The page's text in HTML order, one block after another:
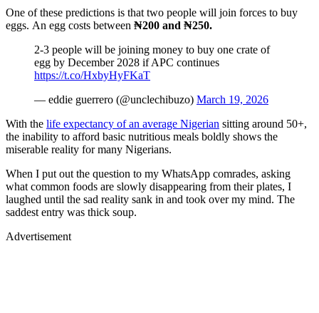
One of these predictions is that two people will join forces to buy
eggs. An egg costs between ₦200 and ₦250.
2-3 people will be joining money to buy one crate of
egg by December 2028 if APC continues
https://t.co/HxbyHyFKaT
— eddie guerrero (@unclechibuzo) March 19, 2026
With the life expectancy of an average Nigerian sitting around 50+,
the inability to afford basic nutritious meals boldly shows the
miserable reality for many Nigerians.
When I put out the question to my WhatsApp comrades, asking
what common foods are slowly disappearing from their plates, I
laughed until the sad reality sank in and took over my mind. The
saddest entry was thick soup.
Advertisement